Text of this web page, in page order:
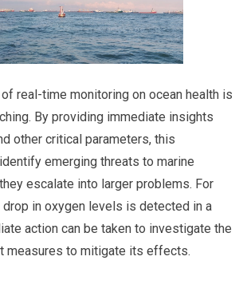
real-time monitoring on ocean health is
By providing immediate insights
other critical parameters, this
emerging threats to marine
escalate into larger problems. For
in oxygen levels is detected in a
action can be taken to investigate the
measures to mitigate its effects.